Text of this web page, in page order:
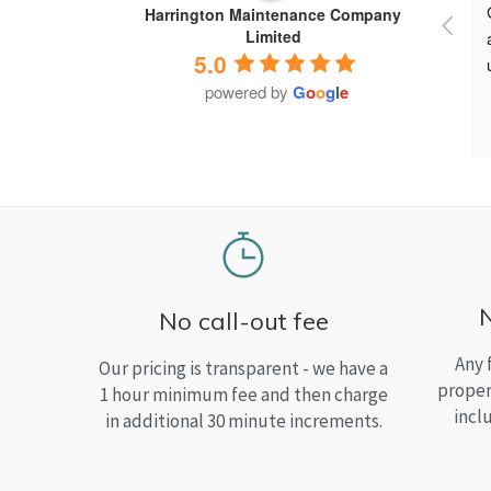
Harrington Maintenance Company
Limited
5.0
powered by Google
No call-out fee
Our pricing is transparent - we have a
1 hour minimum fee and then charge
in additional 30 minute increments.
Any